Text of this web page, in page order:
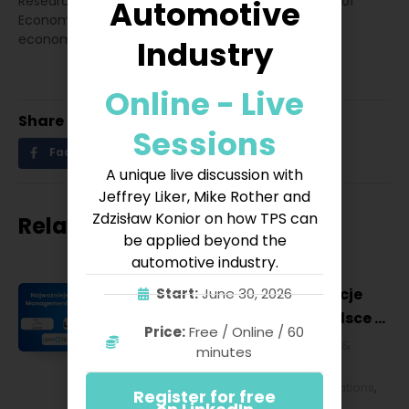
Economics in Katowice. I will write a doctorate in
economics and finance field.
Share
Facebook Twitter LinkedIn
Related posts
Najważniejsze konferencje
Lean Management w Polsce w
2027 roku [POL]
Business & Financial
Management
,Strategy & Operations ,
Automotive
Industry
Online - Live
Sessions
A unique live discussion with
Jeffrey Liker, Mike Rother and
Zdzisław Konior on how TPS can
be applied beyond the
automotive industry.
Start:June 30, 2026
Price:Free / Online / 60
minutes
Register for free